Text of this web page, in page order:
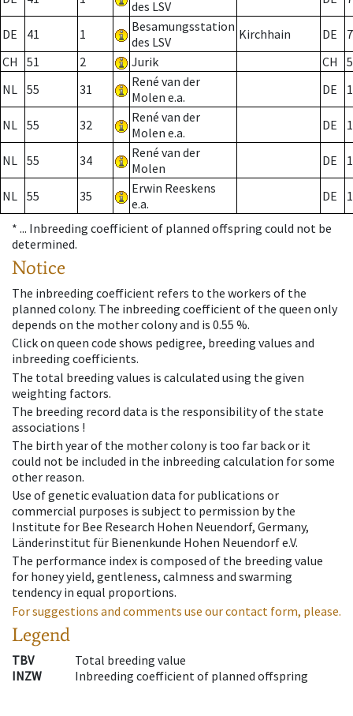
des LSV
DE 41 1
Besamungsstation
des LSV
Kirchhain DE
7
CH
51 2 Jurik CH
NL 55 31
René van der
Molen e.a.
DE
NL 55 32
René van der
Molen e.a.
DE
NL 55 34
René van der
Molen
DE
NL 55 35
Erwin Reeskens
e.a.
DE
* ... Inbreeding coefficient of planned offspring could not be
determined.
Notice
The inbreeding coefficient refers to the workers of the
planned colony. The inbreeding coefficient of the queen only
depends on the mother colony and is 0.55 %.
Click on queen code shows pedigree, breeding values and
inbreeding coefficients.
The total breeding values is calculated using the given
weighting factors.
The breeding record data is the responsibility of the state
associations !
The birth year of the mother colony is too far back or it
could not be included in the inbreeding calculation for some
other reason.
Use of genetic evaluation data for publications or
commercial purposes is subject to permission by the
Institute for Bee Research Hohen Neuendorf, Germany,
Länderinstitut für Bienenkunde Hohen Neuendorf e.V.
The performance index is composed of the breeding value
for honey yield, gentleness, calmness and swarming
tendency in equal proportions.
For suggestions and comments use our contact form, please.
Legend
TBV
Total breeding value
INZW
Inbreeding coefficient of planned offspring